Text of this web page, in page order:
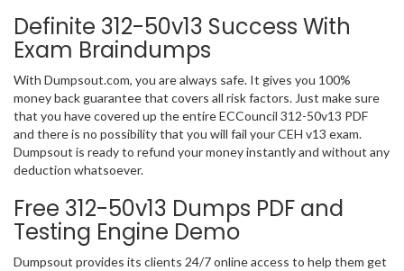
Definite 312-50v13 Success With
Exam Braindumps
With Dumpsout.com, you are always safe. It gives you 100%
money back guarantee that covers all risk factors. Just make sure
that you have covered up the entire ECCouncil 312-50v13 PDF
and there is no possibility that you will fail your CEH v13 exam.
Dumpsout is ready to refund your money instantly and without any
deduction whatsoever.
Free 312-50v13 Dumps PDF and
Testing Engine Demo
Dumpsout provides its clients 24/7 online access to help them get